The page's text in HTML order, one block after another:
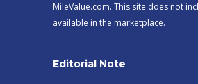
MileValue.com. This site does not
available in the marketplace.
Editorial Note